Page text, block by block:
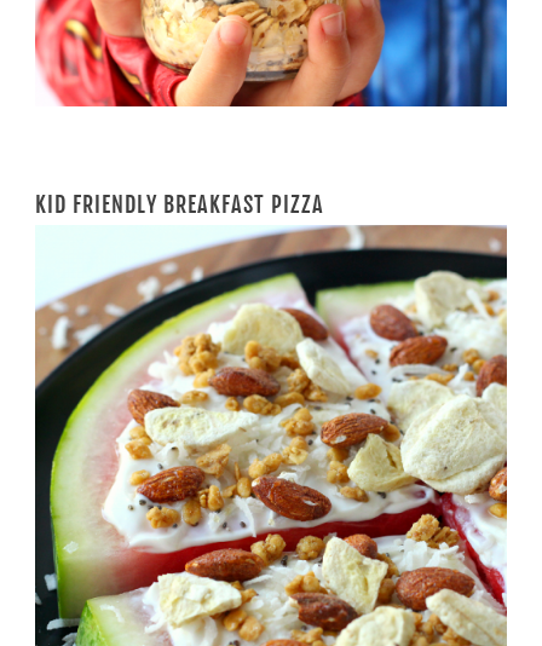
KID FRIENDLY BREAKFAST PIZZA